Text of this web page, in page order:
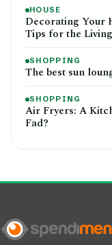
HOUSE
Decorating Your
Tips for the
SHOPPING
The best sun
SHOPPING
Air Fryers: A
Fad?